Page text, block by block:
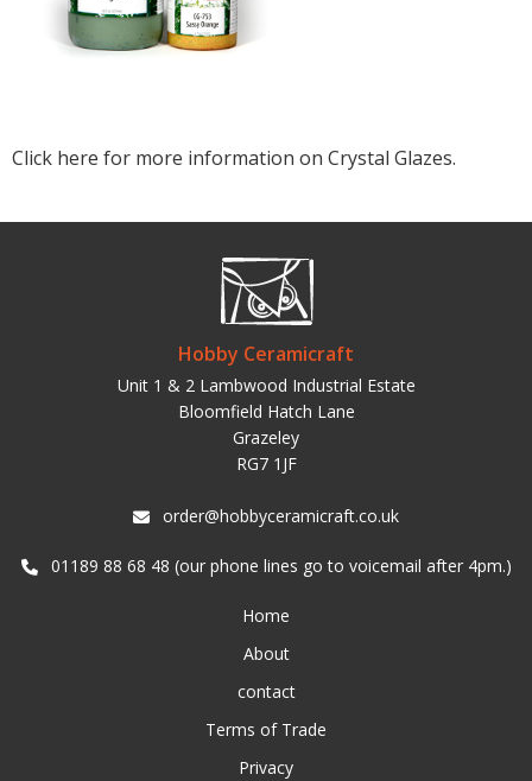
Click here for more information on Crystal Glazes.
Hobby Ceramicraft
Unit 1 & 2 Lambwood Industrial Estate
Bloomfield Hatch Lane
Grazeley
RG7 1JF
order@hobbyceramicraft.co.uk
01189 88 68 48 (our phone lines go to voicemail after 4pm.)
Home
About
contact
Terms of Trade
Privacy